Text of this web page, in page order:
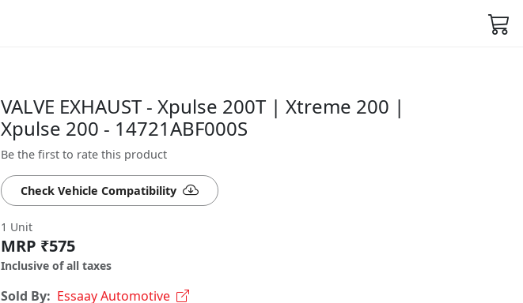
VALVE EXHAUST - Xpulse 200T | Xtreme 200 |
Xpulse 200 - 14721ABF000S
Be the first to rate this product
Check Vehicle Compatibility
1 Unit
MRP ₹575
Inclusive of all taxes
Sold By: Essaay Automotive